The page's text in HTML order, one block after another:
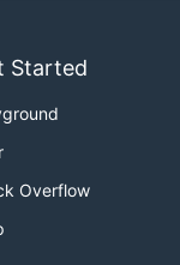
Started
Overflow